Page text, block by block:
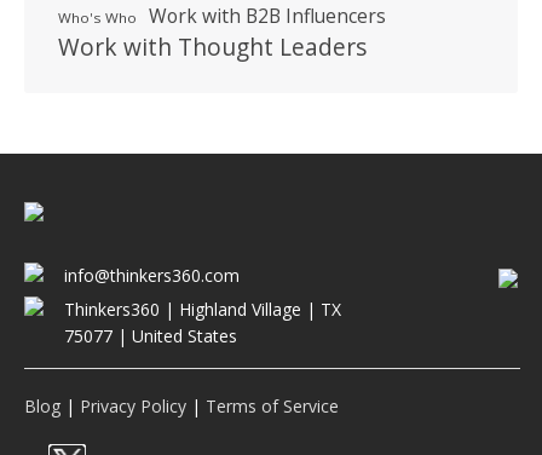
Who's Who Work with B2B Influencers
Work with Thought Leaders
info@thinkers360.com
Thinkers360 | ​Highland Village | TX
75077 | United States
Blog | Privacy Policy | Terms of Service